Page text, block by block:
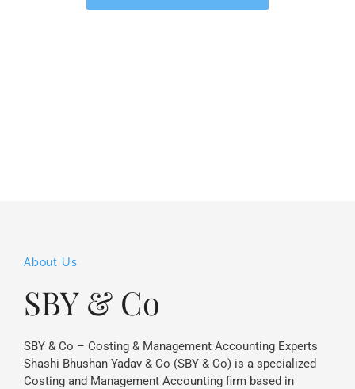
About Us
SBY & Co
SBY & Co – Costing & Management Accounting Experts
Shashi Bhushan Yadav & Co (SBY & Co) is a specialized
Costing and Management Accounting firm based in